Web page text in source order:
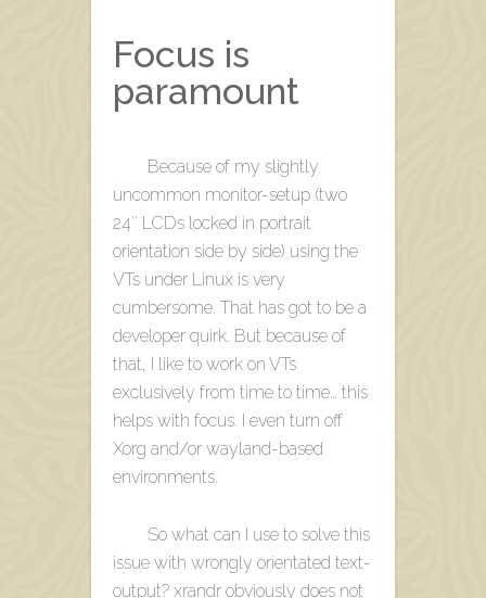
Focus is
paramount
Because of my slightly
uncommon monitor-setup (two
24″ LCDs locked in portrait
orientation side by side) using the
VTs under Linux is very
cumbersome. That has got to be a
developer quirk. But because of
that, I like to work on VTs
exclusively from time to time… this
helps with focus. I even turn off
Xorg and/or wayland-based
environments.
So what can I use to solve this
issue with wrongly orientated text-
output? xrandr obviously does not